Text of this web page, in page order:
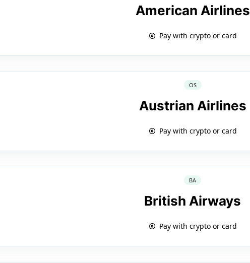
American Airlines
Pay with crypto or card
OS
Austrian Airlines
Pay with crypto or card
BA
British Airways
Pay with crypto or card